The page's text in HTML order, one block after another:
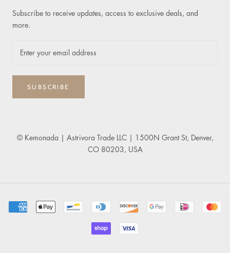
Subscribe to receive updates, access to exclusive deals, and
more.
SUBSCRIBE
© Kemonada | Astrivora Trade LLC | 1500N Grant St, Denver,
CO 80203, USA